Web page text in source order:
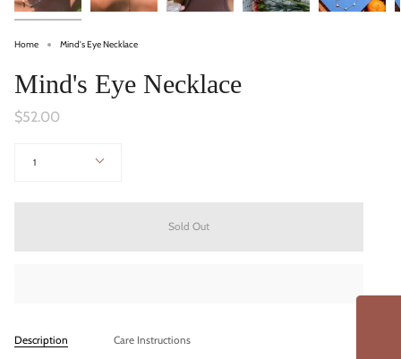
Home Mind's Eye Necklace
Mind's Eye Necklace
$52.00
1
Sold Out
Description Care Instructions